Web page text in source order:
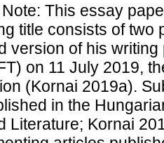
Note: This essay
title consists of two
version of his
on 11 July 2019,
(Kornai 2019a).
in the
Literature; Kornai